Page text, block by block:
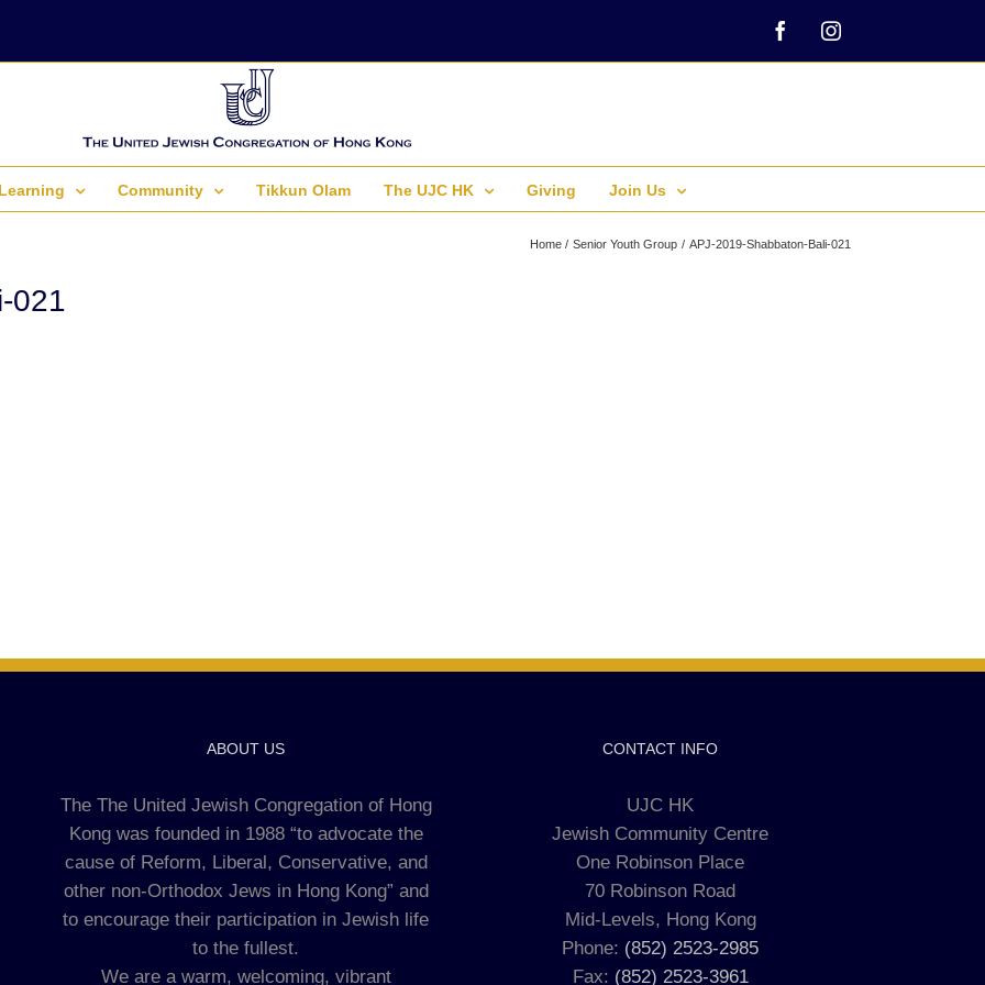
FacebookInstagram
Learning Community Tikkun Olam The UJC HK Giving Join Us
Home Senior Youth Group APJ-2019-Shabbaton-Bali-021
021
ABOUT US
The The United Jewish Congregation of Hong
Kong was founded in 1988 “to advocate the
cause of Reform, Liberal, Conservative, and
other non-Orthodox Jews in Hong Kong” and
to encourage their participation in Jewish life
to the fullest.
We are a warm, welcoming, vibrant
CONTACT INFO
UJC HK
Jewish Community Centre
One Robinson Place
70 Robinson Road
Mid-Levels, Hong Kong
Phone: (852) 2523-2985
Fax: (852) 2523-3961